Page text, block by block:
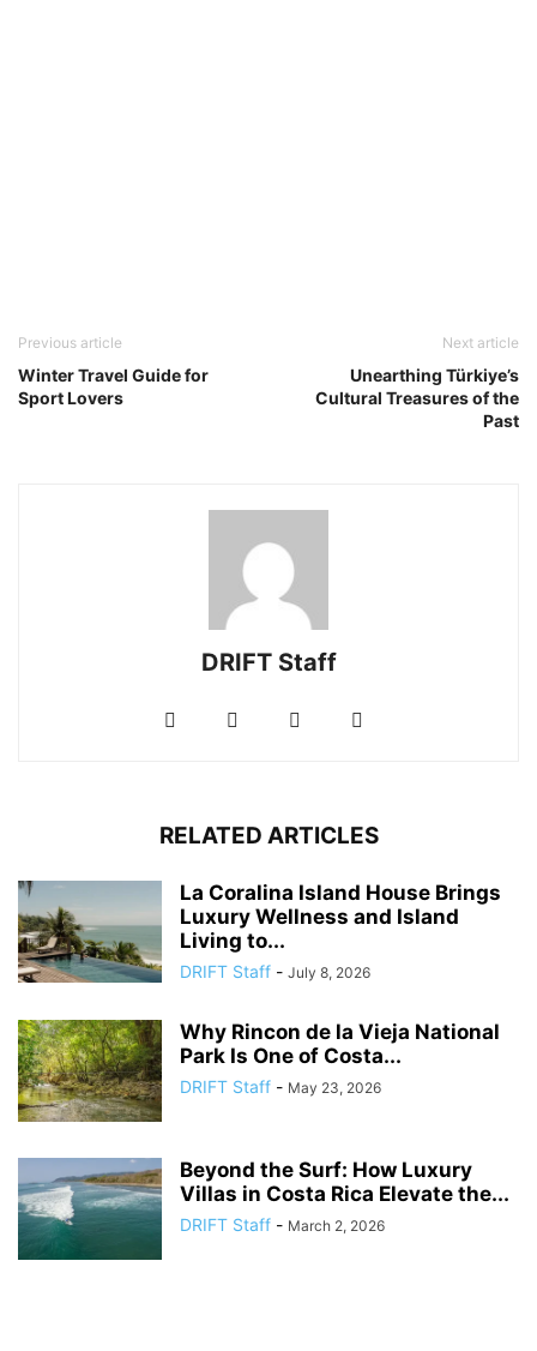
Previous article
Winter Travel Guide for
Sport Lovers
Next article
Unearthing Türkiye’s
Cultural Treasures of the
Past
DRIFT Staff
RELATED ARTICLES
La Coralina Island House Brings
Luxury Wellness and Island
Living to...
DRIFT Staff - July 8, 2026
Why Rincon de la Vieja National
Park Is One of Costa...
DRIFT Staff - May 23, 2026
Beyond the Surf: How Luxury
Villas in Costa Rica Elevate the...
DRIFT Staff - March 2, 2026